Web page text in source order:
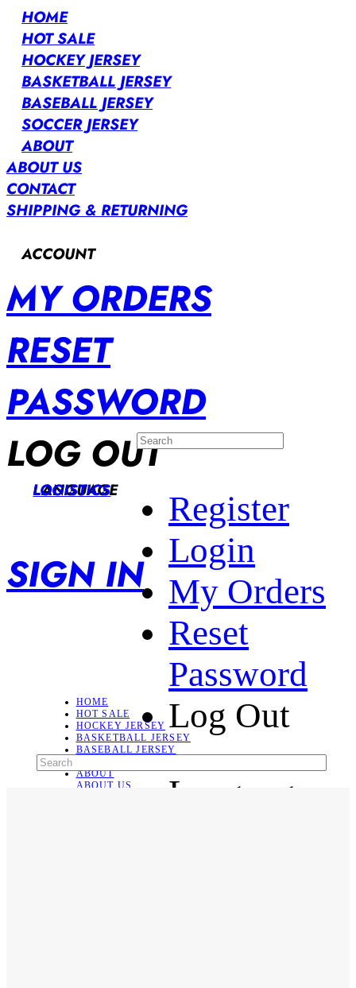
HOME
HOT SALE
HOCKEY JERSEY
BASKETBALL JERSEY
BASEBALL JERSEY
SOCCER JERSEY
ABOUT
ABOUT US
CONTACT
SHIPPING & RETURNING
ACCOUNT
MY ORDERS
RESET
PASSWORD
LOG OUT
LANGUAGE
LOGISTICS
SIGN IN
Register
Login
My Orders
Reset
Password
Log Out
Language
HOME
HOT SALE
HOCKEY JERSEY
BASKETBALL JERSEY
BASEBALL JERSEY
ABOUT
ABOUT US